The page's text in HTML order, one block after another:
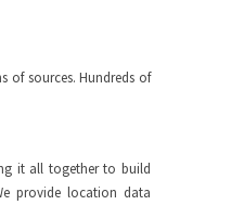
of sources. Hundreds of
it all together to build
provide location data